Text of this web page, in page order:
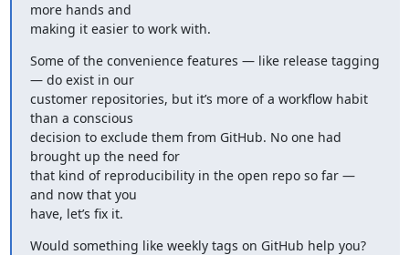
more hands and
making it easier to work with.
Some of the convenience features — like release tagging
— do exist in our
customer repositories, but it’s more of a workflow habit
than a conscious
decision to exclude them from GitHub. No one had
brought up the need for
that kind of reproducibility in the open repo so far —
and now that you
have, let’s fix it.
Would something like weekly tags on GitHub help you?